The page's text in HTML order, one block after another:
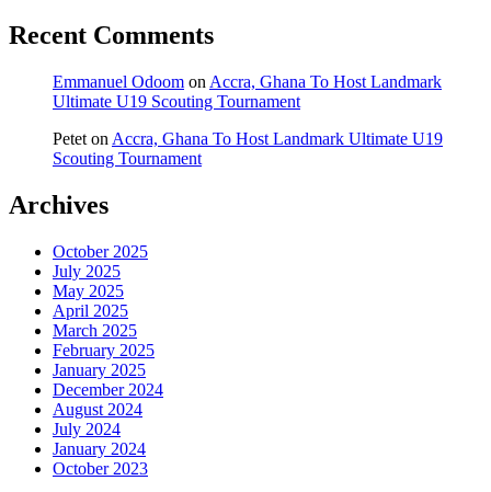
Recent Comments
Emmanuel Odoom on Accra, Ghana To Host Landmark
Ultimate U19 Scouting Tournament
Petet on Accra, Ghana To Host Landmark Ultimate U19
Scouting Tournament
Archives
October 2025
July 2025
May 2025
April 2025
March 2025
February 2025
January 2025
December 2024
August 2024
July 2024
January 2024
October 2023